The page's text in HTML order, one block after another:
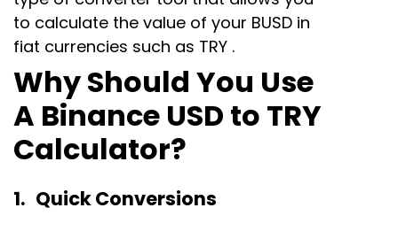
to calculate the value of your BUSD in
fiat currencies such as TRY .
Why Should You Use
A Binance USD to TRY
Calculator?
1. Quick Conversions